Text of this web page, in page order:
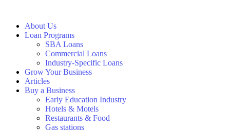
About Us
Loan Programs
SBA Loans
Commercial Loans
Industry-Specific Loans
Grow Your Business
Articles
Buy a Business
Early Education Industry
Hotels & Motels
Restaurants & Food
Gas stations